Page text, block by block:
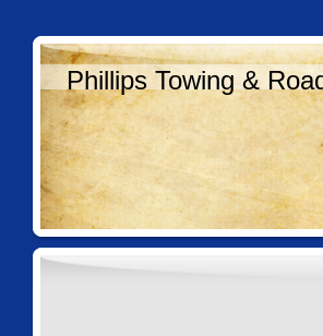
Phillips Towing &